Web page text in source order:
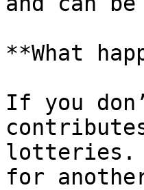
**What
If you
lotteries.
for